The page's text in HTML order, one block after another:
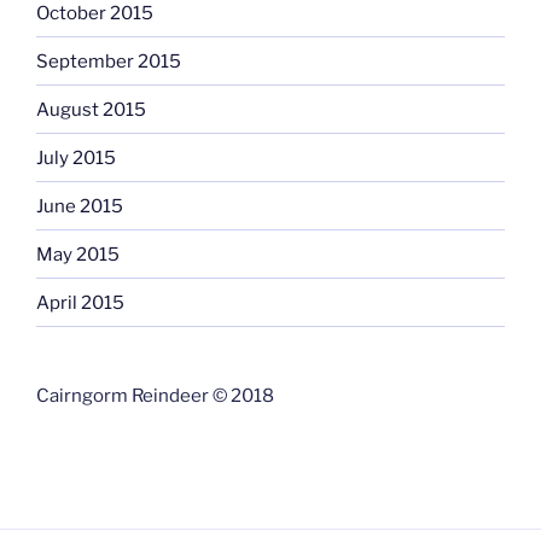
October 2015
September 2015
August 2015
July 2015
June 2015
May 2015
April 2015
Cairngorm Reindeer © 2018